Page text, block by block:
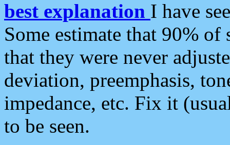
best explanation I have
Some estimate that 90%
that they were never
deviation, preemphasis,
impedance, etc. Fix it
to be seen.